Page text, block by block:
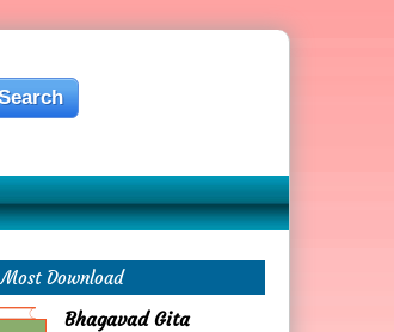
Most Download
Bhagavad Gita